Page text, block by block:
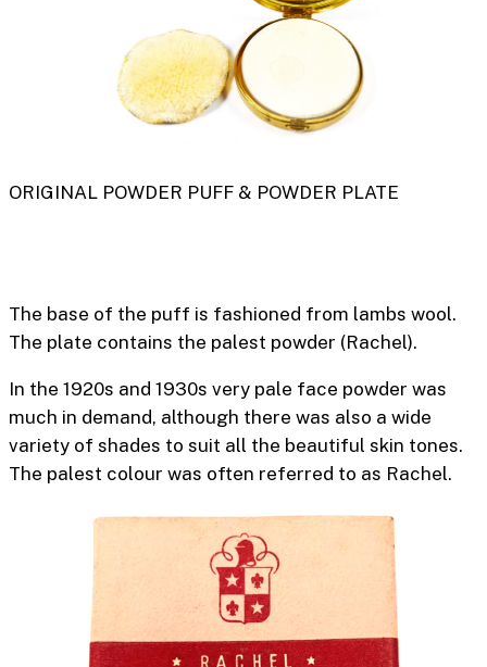
ORIGINAL POWDER PUFF & POWDER PLATE
The base of the puff is fashioned from lambs wool.
The plate contains the palest powder (Rachel).
In the 1920s and 1930s very pale face powder was
much in demand, although there was also a wide
variety of shades to suit all the beautiful skin tones.
The palest colour was often referred to as Rachel.